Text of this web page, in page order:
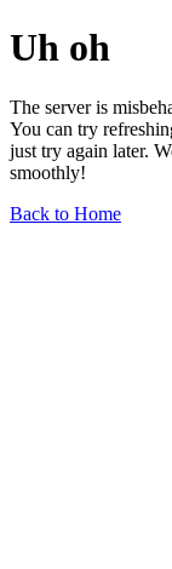
Uh oh
The server is
You can try
just try again later.
smoothly!
Back to Home